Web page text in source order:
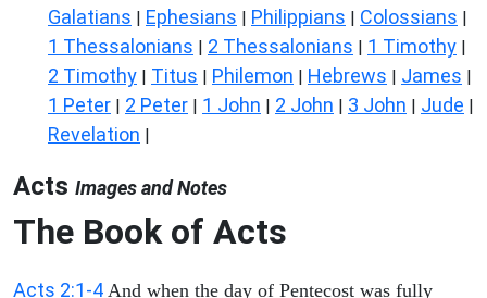
Galatians | Ephesians | Philippians | Colossians |
1 Thessalonians | 2 Thessalonians | 1 Timothy |
2 Timothy | Titus | Philemon | Hebrews | James |
1 Peter | 2 Peter | 1 John | 2 John | 3 John | Jude |
Revelation |
Acts Images and Notes
The Book of Acts
Acts 2:1-4 And when the day of Pentecost was fully